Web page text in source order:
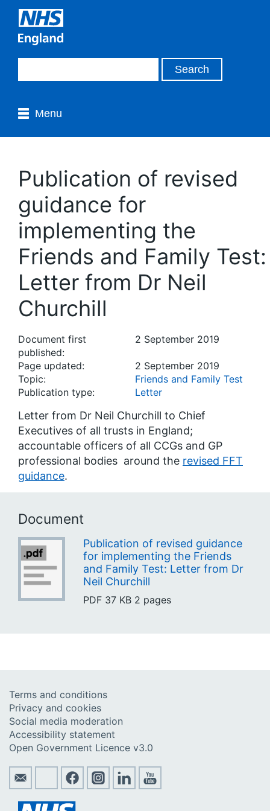
Menu
Publication of revised
guidance for
implementing the
Friends and Family Test:
Letter from Dr Neil
Churchill
Document first
published:
2 September 2019
Page updated:
2 September 2019
Topic:
Friends and Family Test
Publication type:
Letter
Letter from Dr Neil Churchill to Chief
Executives of all trusts in England;
accountable officers of all CCGs and GP
professional bodies around the revised FFT
guidance.
Document
Publication of revised guidance
for implementing the Friends
and Family Test: Letter from Dr
Neil Churchill
PDF 37 KB 2 pages
Terms and conditions
Privacy and cookies
Social media moderation
Accessibility statement
Open Government Licence v3.0